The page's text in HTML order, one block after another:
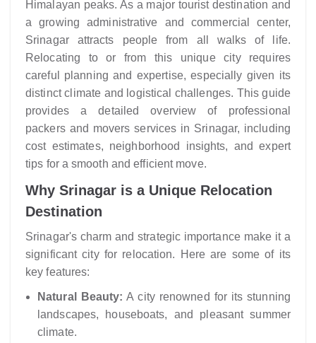
Himalayan peaks. As a major tourist destination and
a growing administrative and commercial center,
Srinagar attracts people from all walks of life.
Relocating to or from this unique city requires
careful planning and expertise, especially given its
distinct climate and logistical challenges. This guide
provides a detailed overview of professional
packers and movers services in Srinagar, including
cost estimates, neighborhood insights, and expert
tips for a smooth and efficient move.
Why Srinagar is a Unique Relocation
Destination
Srinagar's charm and strategic importance make it a
significant city for relocation. Here are some of its
key features:
Natural Beauty: A city renowned for its stunning
landscapes, houseboats, and pleasant summer
climate.